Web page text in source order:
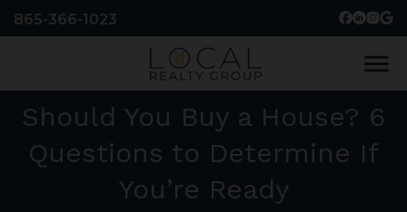
865-366-1023
menu
Should You Buy a House? 6
Questions to Determine If
You’re Ready